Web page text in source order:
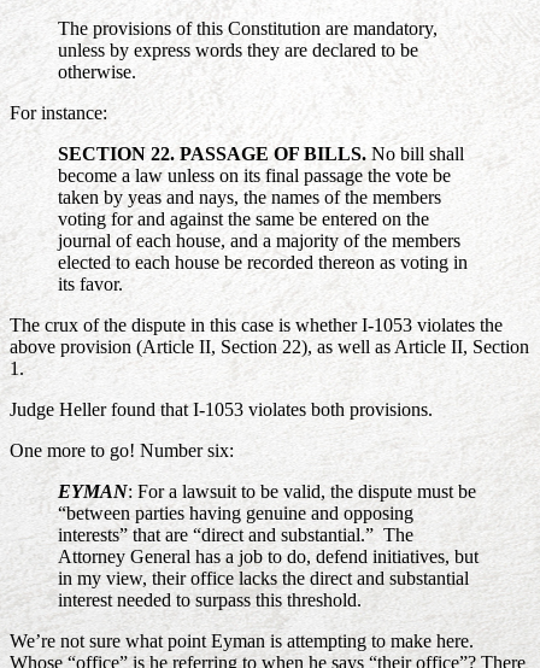
The provisions of this Constitution are mandatory,
unless by express words they are declared to be
otherwise.
For instance:
SECTION 22. PASSAGE OF BILLS. No bill shall
become a law unless on its final passage the vote be
taken by yeas and nays, the names of the members
voting for and against the same be entered on the
journal of each house, and a majority of the members
elected to each house be recorded thereon as voting in
its favor.
The crux of the dispute in this case is whether I-1053 violates the
above provision (Article II, Section 22), as well as Article II, Section
1.
Judge Heller found that I-1053 violates both provisions.
One more to go! Number six:
EYMAN: For a lawsuit to be valid, the dispute must be
“between parties having genuine and opposing
interests” that are “direct and substantial.” The
Attorney General has a job to do, defend initiatives, but
in my view, their office lacks the direct and substantial
interest needed to surpass this threshold.
We’re not sure what point Eyman is attempting to make here.
Whose “office” is he referring to when he says “their office”? There